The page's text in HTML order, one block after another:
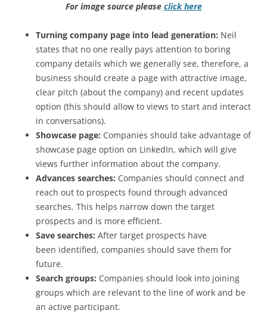
For image source please click here
Turning company page into lead generation: Neil
states that no one really pays attention to boring
company details which we generally see, therefore, a
business should create a page with attractive image,
clear pitch (about the company) and recent updates
option (this should allow to views to start and interact
in conversations).
Showcase page: Companies should take advantage of
showcase page option on LinkedIn, which will give
views further information about the company.
Advances searches: Companies should connect and
reach out to prospects found through advanced
searches. This helps narrow down the target
prospects and is more efficient.
Save searches: After target prospects have
been identified, companies should save them for
future.
Search groups: Companies should look into joining
groups which are relevant to the line of work and be
an active participant.